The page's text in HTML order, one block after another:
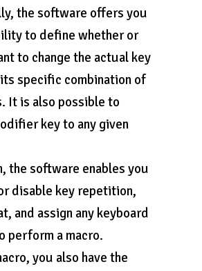
the software offers you
to define whether or
to change the actual key
specific combination of
It is also possible to
key to any given
the software enables you
disable key repetition,
and assign any keyboard
perform a macro.
you also have the